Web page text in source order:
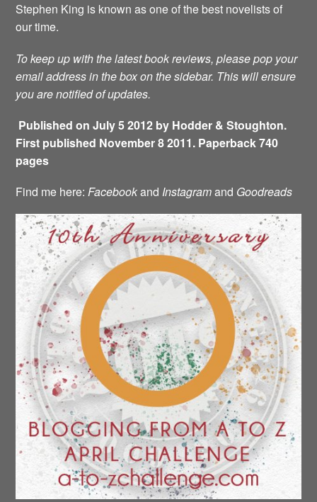
Stephen King is known as one of the best novelists of
our time.
To keep up with the latest book reviews, please pop your
email address in the box on the sidebar. This will ensure
you are notified of updates.
Published on July 5 2012 by Hodder & Stoughton.
First published November 8 2011. Paperback 740
pages
Find me here:Facebookand Instagramand Goodreads